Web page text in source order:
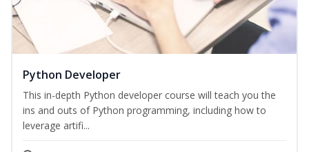
Python Developer
This in-depth Python developer course will teach you the
ins and outs of Python programming, including how to
leverage artifi...